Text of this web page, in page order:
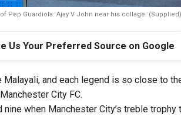
Pep Guardiola. Ajay V John near his collage. (Supplied)
Us Your Preferred Source on Google
and each legend is so close to
City FC.
when Manchester City’s treble